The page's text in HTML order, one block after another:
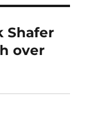
Shafer
over